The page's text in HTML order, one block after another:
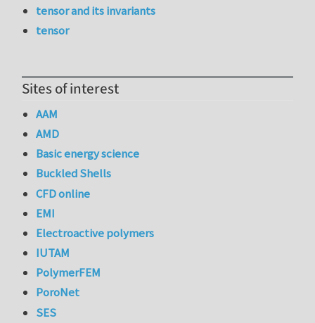
tensor and its invariants
tensor
Sites of interest
AAM
AMD
Basic energy science
Buckled Shells
CFD online
EMI
Electroactive polymers
IUTAM
PolymerFEM
PoroNet
SES